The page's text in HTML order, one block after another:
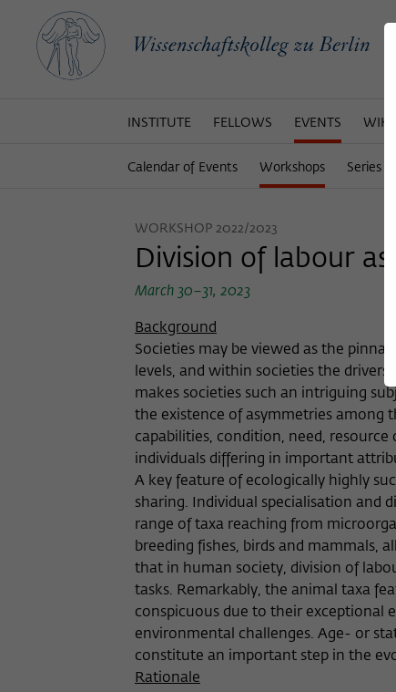
INSTITUTE FELLOWS EVENTS
Calendar of Events Workshops Series
WORKSHOP 2022/2023
Division of labour
March 30–31, 2023
Background
Societies may be viewed as the
levels, and within societies the
makes societies such an intriguing
the existence of asymmetries among
capabilities, condition, need,
individuals differing in important
A key feature of ecologically highly
sharing. Individual specialisation and
range of taxa reaching from
breeding fishes, birds and mammals,
that in human society, division of
tasks. Remarkably, the animal taxa
conspicuous due to their exceptional
environmental challenges. Age- or
constitute an important step in the
Rationale